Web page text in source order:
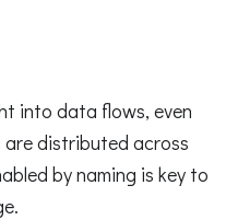
into data flows, even
distributed across
by naming is key to